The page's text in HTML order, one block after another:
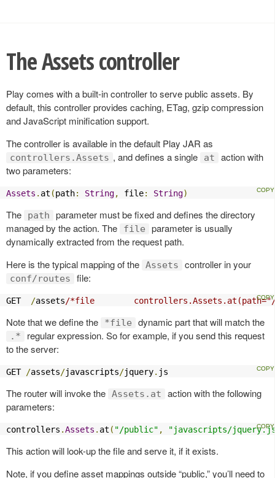
The Assets controller
Play comes with a built-in controller to serve public assets. By
default, this controller provides caching, ETag, gzip compression
and JavaScript minification support.
The controller is available in the default Play JAR as
controllers.Assets , and defines a single at
action with
two parameters:
Assets . at (path: String, file: String)
The path
parameter must be fixed and defines the directory
managed by the action. The
file
parameter is usually
dynamically extracted from the request path.
Here is the typical mapping of the Assets controller in your
conf/routes file:
GET /assets/*file
Note that we define the *file dynamic part that will match the
.*
regular expression. So for example, if you send this request
to the server:
GET /assets/javascripts/jquery. js
The router will invoke the Assets.at
action with the following
parameters:
controllers .Assets . at ( "/public" , "javascripts/
This action will look-up the file and serve it, if it exists.
Note, if you define asset mappings outside “public,” you’ll need to